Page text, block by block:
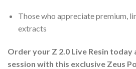
Those who appreciate premium,
extracts
Order your Z 2.0 Live Resin today
session with this exclusive Zeus